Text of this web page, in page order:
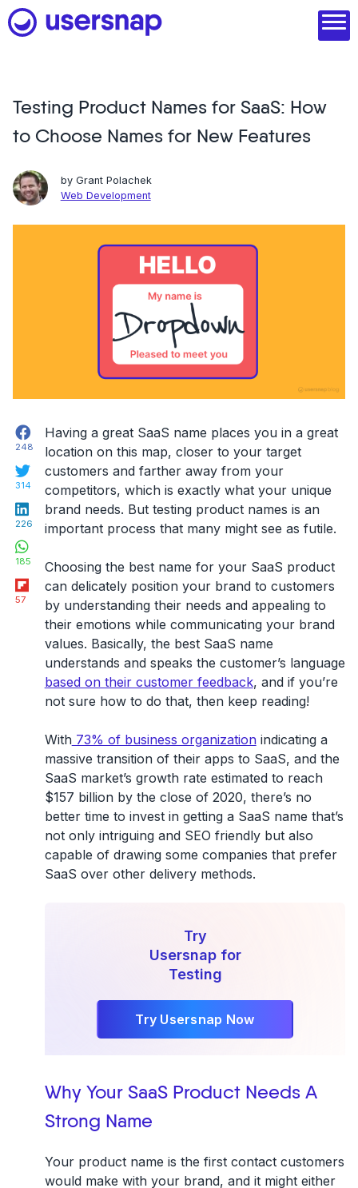
Skip
to
Product
1. Discover user needs
2. Analyze with AI
4. Engage and scale
See all features
Read customer stories
Testing Product Names for SaaS: How
to Choose Names for New Features
by Grant Polachek
Web Development
Facebook
248
314
LinkedIn
226
185
Flipboard
57
Having a great SaaS name places you in a great
location on this map, closer to your target
customers and farther away from your
competitors, which is exactly what your unique
brand needs. But testing product names is an
important process that many might see as futile.
Choosing the best name for your SaaS product
can delicately position your brand to customers
by understanding their needs and appealing to
their emotions while communicating your brand
values. Basically, the best SaaS name
understands and speaks the customer’s language
based on their customer feedback, and if you’re
not sure how to do that, then keep reading!
With73% of business organizationindicating a
massive transition of their apps to SaaS, and the
SaaS market’s growth rate estimated to reach
$157 billion by the close of 2020, there’s no
better time to invest in getting a SaaS name that’s
not only intriguing and SEO friendly but also
capable of drawing some companies that prefer
SaaS over other delivery methods.
Try
Usersnap for
Testing
Try Usersnap Now
Why Your SaaS Product Needs A
Strong Name
Your product name is the first contact customers
would make with your brand, and it might either